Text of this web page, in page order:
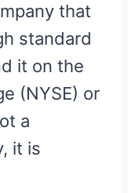
E
O
I
T
E
O
I
T
that
standard
it on the
(NYSE) or
a
it is